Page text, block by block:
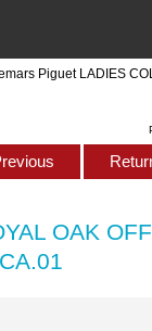
Piguet LADIES
OAK